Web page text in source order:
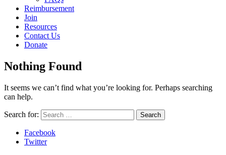
Reimbursement
Join
Resources
Contact Us
Donate
Nothing Found
It seems we can’t find what you’re looking for. Perhaps searching
can help.
Search for:
Facebook
Twitter